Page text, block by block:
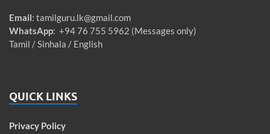
Email: tamilguru.lk@gmail.com
WhatsApp: +94 76 755 5962 (Messages only)
Tamil / Sinhala / English
QUICK LINKS
Privacy Policy